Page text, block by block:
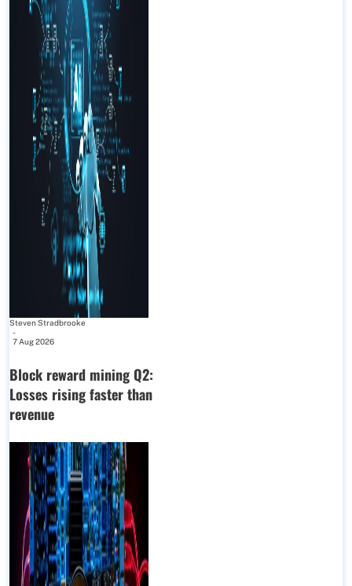
Steven Stradbrooke
-
7 Aug 2026
Block reward mining Q2:
Losses rising faster than
revenue